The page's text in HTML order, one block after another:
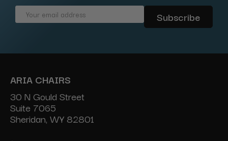
Email
ARIA CHAIRS
30 N Gould Street
Suite 7065
Sheridan, WY 82801